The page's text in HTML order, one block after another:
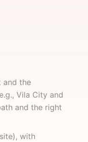
and the
Vila City and
and the right
with